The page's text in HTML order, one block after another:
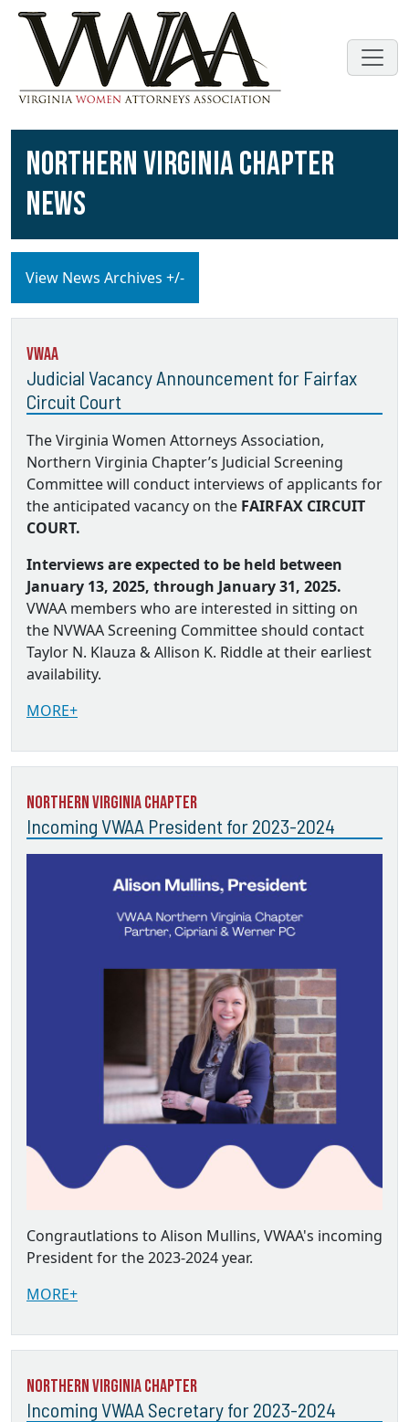
NORTHERN VIRGINIA CHAPTER
NEWS
View News Archives +/-
VWAA
Judicial Vacancy Announcement for Fairfax
Circuit Court
The Virginia Women Attorneys Association,
Northern Virginia Chapter’s Judicial Screening
Committee will conduct interviews of applicants for
the anticipated vacancy on the FAIRFAX CIRCUIT
COURT.
Interviews are expected to be held between
January 13, 2025, through January 31, 2025.
VWAA members who are interested in sitting on
the NVWAA Screening Committee should contact
Taylor N. Klauza & Allison K. Riddle at their earliest
availability.
MORE+
Northern Virginia Chapter
Incoming VWAA President for 2023-2024
Congrautlations to Alison Mullins, VWAA's incoming
President for the 2023-2024 year.
MORE+
Northern Virginia Chapter
Incoming VWAA Secretary for 2023-2024